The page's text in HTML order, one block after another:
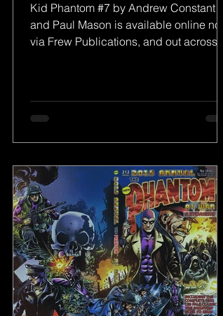
Kid Phantom #7 by Andrew Constant
and Paul Mason is available online now
via Frew Publications, and out across